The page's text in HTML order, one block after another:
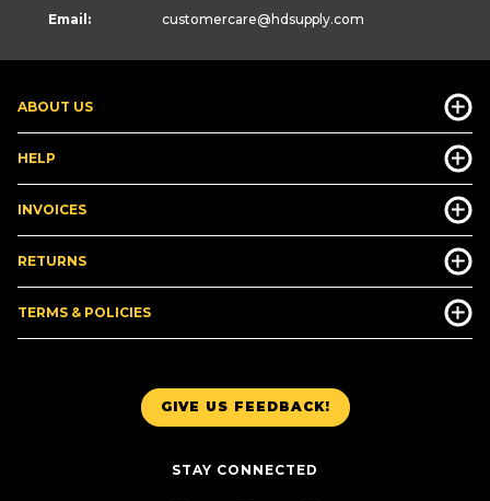
GIVE US FEEDBACK!
STAY CONNECTED
ABOUT US
HELP
INVOICES
RETURNS
TERMS & POLICIES
Email: customercare@hdsupply.com